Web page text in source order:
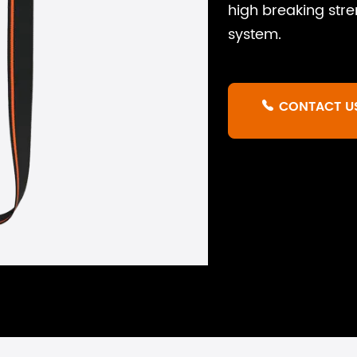
high breaking
system.
 CONTACT